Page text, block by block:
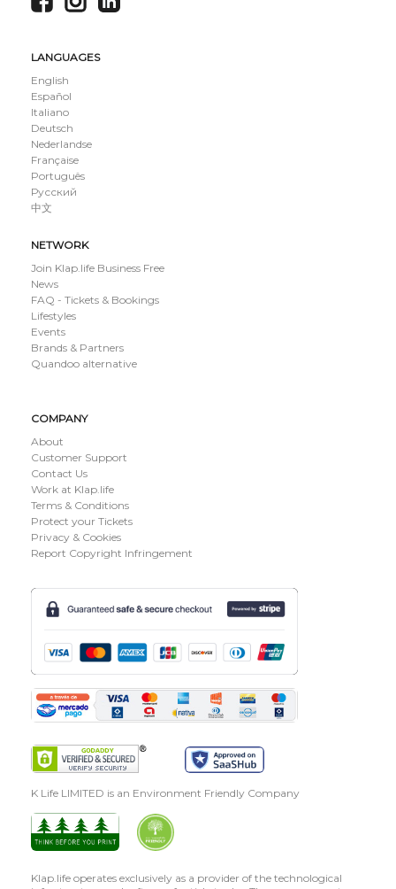
LANGUAGES
English
Español
Italiano
Deutsch
Nederlandse
Française
Português
Русский
中文
NETWORK
Join Klap.life Business Free
News
FAQ - Tickets & Bookings
Lifestyles
Events
Brands & Partners
Quandoo alternative
COMPANY
About
Customer Support
Contact Us
Work at Klap.life
Terms & Conditions
Protect your Tickets
Privacy & Cookies
Report Copyright Infringement
K Life LIMITED is an Environment Friendly Company
Klap.life operates exclusively as a provider of the technological